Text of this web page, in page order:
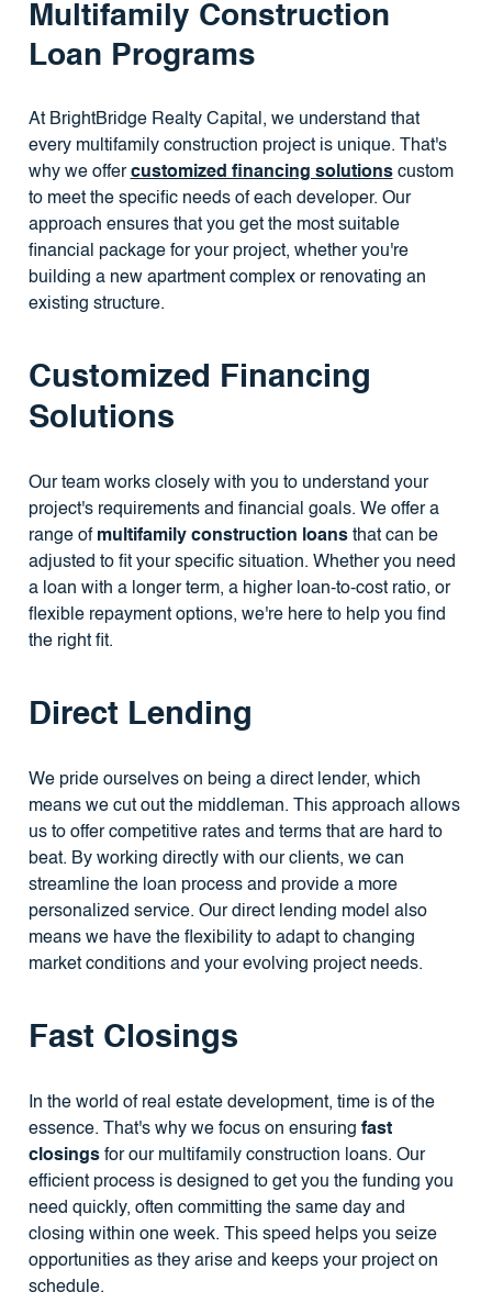
Multifamily Construction
Loan Programs
At BrightBridge Realty Capital, we understand that
every multifamily construction project is unique. That's
why we offercustomized financing solutionscustom
to meet the specific needs of each developer. Our
approach ensures that you get the most suitable
financial package for your project, whether you're
building a new apartment complex or renovating an
existing structure.
Customized Financing
Solutions
Our team works closely with you to understand your
project's requirements and financial goals. We offer a
range of multifamily construction loansthat can be
adjusted to fit your specific situation. Whether you need
a loan with a longer term, a higher loan-to-cost ratio, or
flexible repayment options, we're here to help you find
the right fit.
Direct Lending
We pride ourselves on being a direct lender, which
means we cut out the middleman. This approach allows
us to offer competitive rates and terms that are hard to
beat. By working directly with our clients, we can
streamline the loan process and provide a more
personalized service. Our direct lending model also
means we have the flexibility to adapt to changing
market conditions and your evolving project needs.
Fast Closings
In the world of real estate development, time is of the
essence. That's why we focus on ensuring fast
closingsfor our multifamily construction loans. Our
efficient process is designed to get you the funding you
need quickly, often committing the same day and
closing within one week. This speed helps you seize
opportunities as they arise and keeps your project on
schedule.